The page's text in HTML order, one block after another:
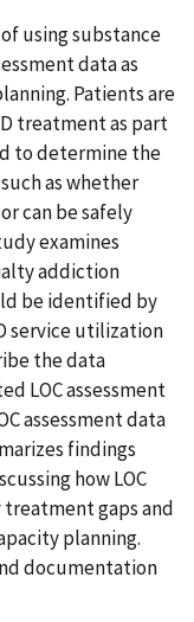
using substance
data as
Patients are
treatment as part
to determine the
as whether
can be safely
examines
addiction
be identified by
service utilization
the data
LOC assessment
assessment data
findings
how LOC
gaps and
planning.
documentation